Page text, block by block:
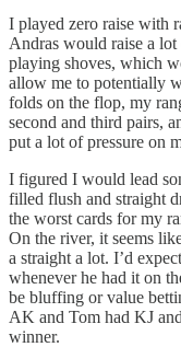
I played zero raise with
Andras would raise a
playing shoves, which
allow me to potentially
folds on the flop, my
second and third pairs,
put a lot of pressure on
I figured I would lead
filled flush and straight
the worst cards for my
On the river, it seems
a straight a lot. I’d
whenever he had it on
be bluffing or value
AK and Tom had KJ
winner.